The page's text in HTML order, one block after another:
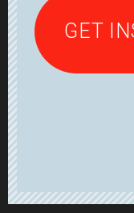
GET